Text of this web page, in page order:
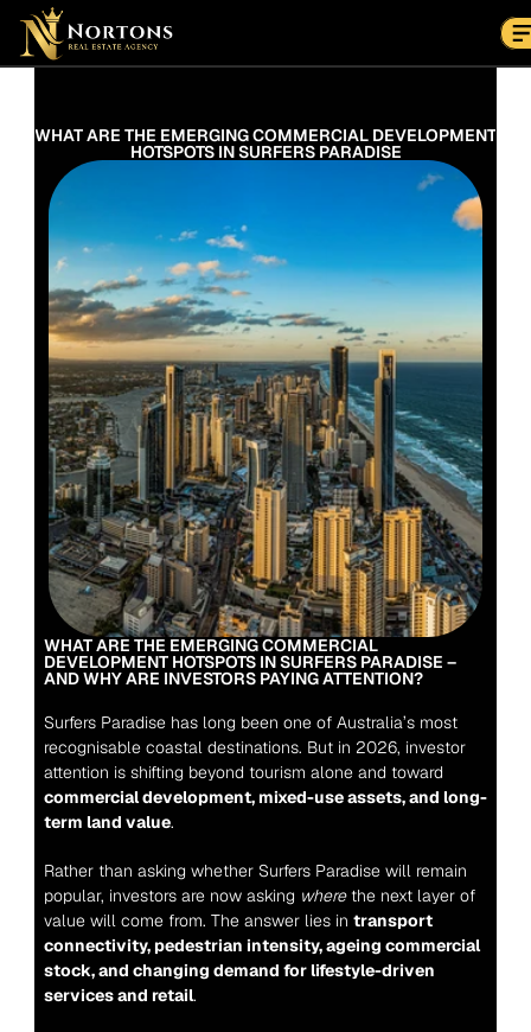
Suburbs
Contact Us Now
WHAT ARE THE EMERGING COMMERCIAL DEVELOPMENT
HOTSPOTS IN SURFERS PARADISE
WHAT ARE THE EMERGING COMMERCIAL
DEVELOPMENT HOTSPOTS IN SURFERS PARADISE –
AND WHY ARE INVESTORS PAYING ATTENTION?
Surfers Paradise has long been one of Australia’s most
recognisable coastal destinations. But in 2026, investor
commercial development, mixed-use assets, and long-
term land value.
Rather than asking whether Surfers Paradise will remain
popular, investors are now asking where the next layer of
value will come from. The answer lies in transport
connectivity, pedestrian intensity, ageing commercial
stock, and changing demand for lifestyle-driven
services and retail.